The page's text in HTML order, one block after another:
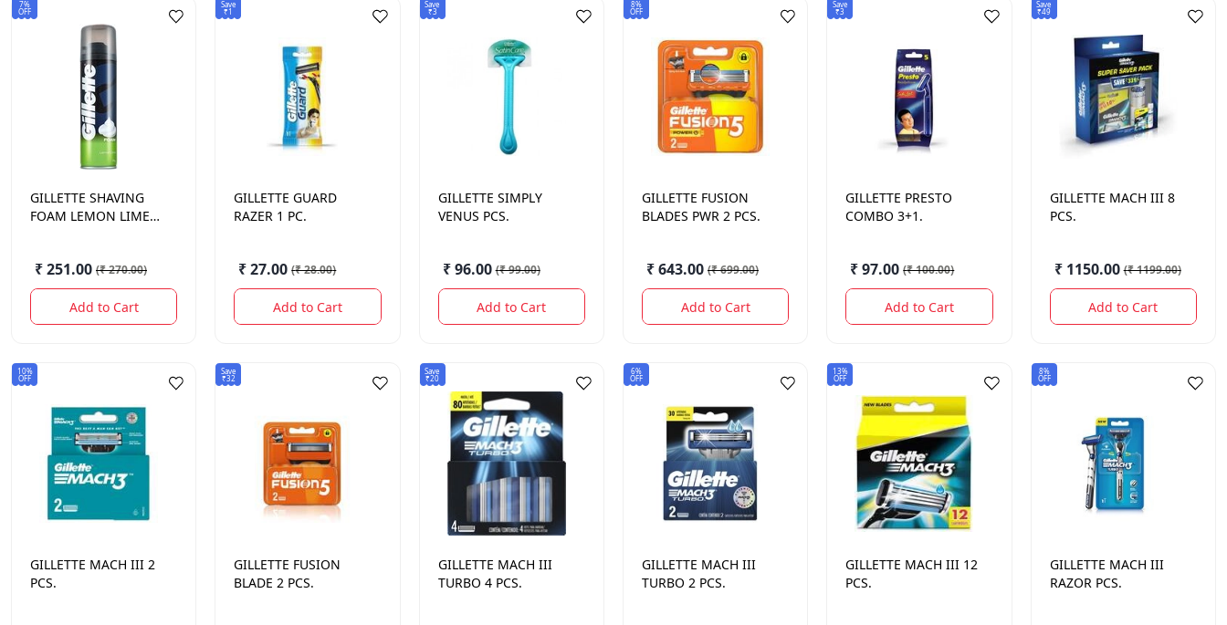
7%
OFF
GILLETTE SHAVING
FOAM LEMON LIME
₹ 251.00 (₹ 270.00)
Add to Cart
Save
₹1
GILLETTE GUARD
RAZER 1 PC.
₹ 27.00 (₹ 28.00)
Add to Cart
Save
₹3
GILLETTE SIMPLY
VENUS PCS.
₹ 96.00 (₹ 99.00)
Add to Cart
8%
OFF
GILLETTE FUSION
BLADES PWR 2 PCS.
₹ 643.00 (₹ 699.00)
Add to Cart
Save
₹3
GILLETTE PRESTO
COMBO 3+1.
₹ 97.00 (₹ 100.00)
Add to Cart
Save
₹49
GILLETTE MACH III 8
PCS.
₹ 1150.00 (₹ 1199.00)
Add to Cart
10%
OFF
GILLETTE MACH III 2
PCS.
Save
₹32
GILLETTE FUSION
BLADE 2 PCS.
Save
₹20
GILLETTE MACH III
TURBO 4 PCS.
6%
OFF
GILLETTE MACH III
TURBO 2 PCS.
13%
OFF
GILLETTE MACH III 12
PCS.
8%
OFF
GILLETTE MACH III
RAZOR PCS.